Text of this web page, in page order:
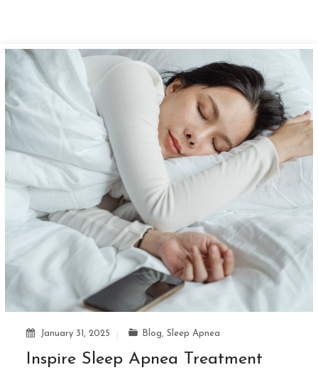
January 31, 2025 Blog,Sleep Apnea
Inspire Sleep Apnea Treatment